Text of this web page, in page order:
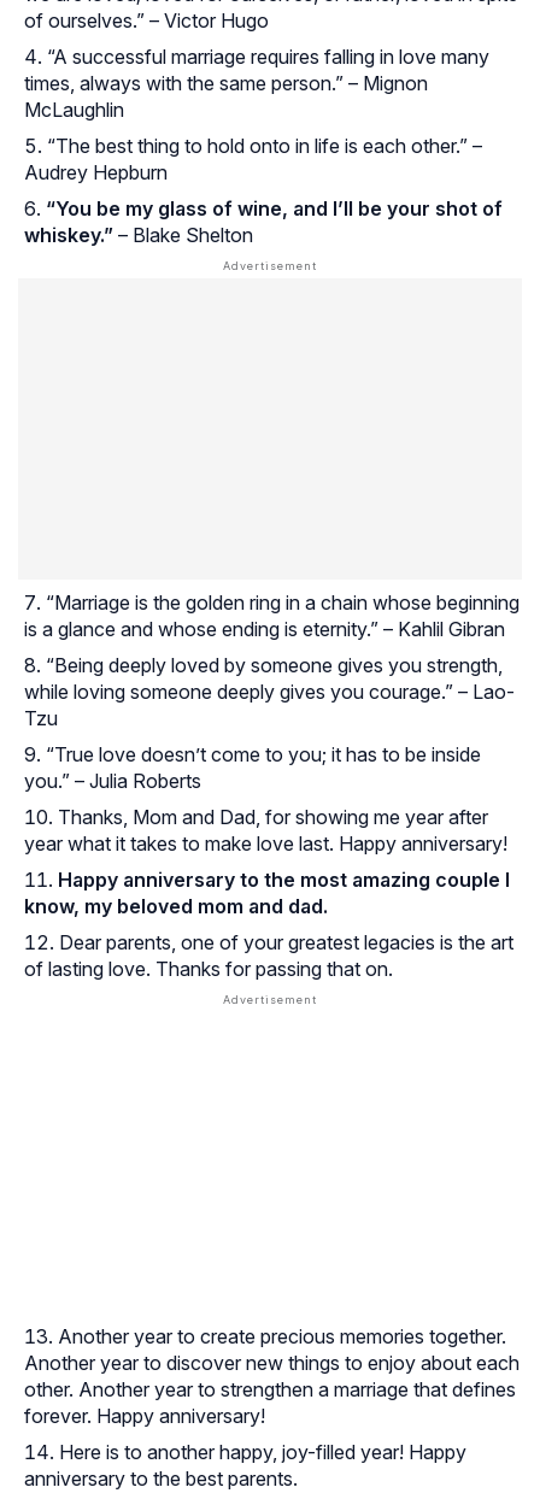
of ourselves.” – Victor Hugo
“A successful marriage requires falling in love many
times, always with the same person.” – Mignon
McLaughlin
“The best thing to hold onto in life is each other.” –
Audrey Hepburn
“You be my glass of wine, and I’ll be your shot of
whiskey.” – Blake Shelton
“Marriage is the golden ring in a chain whose beginning
is a glance and whose ending is eternity.” – Kahlil Gibran
“Being deeply loved by someone gives you strength,
while loving someone deeply gives you courage.” – Lao-
Tzu
“True love doesn’t come to you; it has to be inside
you.” – Julia Roberts
Thanks, Mom and Dad, for showing me year after
year what it takes to make love last. Happy anniversary!
Happy anniversary to the most amazing couple I
know, my beloved mom and dad.
Dear parents, one of your greatest legacies is the art
of lasting love. Thanks for passing that on.
Another year to create precious memories together.
Another year to discover new things to enjoy about each
other. Another year to strengthen a marriage that defines
forever. Happy anniversary!
Here is to another happy, joy-filled year! Happy
anniversary to the best parents.